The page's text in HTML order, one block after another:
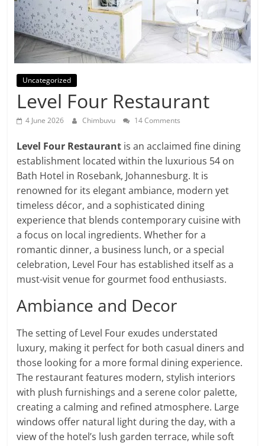
Uncategorized
Level Four Restaurant
4 June 2026 Chimbuvu 14 Comments
Level Four Restaurant is an acclaimed fine dining
establishment located within the luxurious 54 on
Bath Hotel in Rosebank, Johannesburg. It is
renowned for its elegant ambiance, modern yet
timeless décor, and a sophisticated dining
experience that blends contemporary cuisine with
a focus on local ingredients. Whether for a
romantic dinner, a business lunch, or a special
celebration, Level Four has established itself as a
must-visit venue for gourmet food enthusiasts.
Ambiance and Decor
The setting of Level Four exudes understated
luxury, making it perfect for both casual diners and
those looking for a more formal dining experience.
The restaurant features modern, stylish interiors
with plush furnishings and a serene color palette,
creating a calming and refined atmosphere. Large
windows offer natural light during the day, with a
view of the hotel’s lush garden terrace, while soft